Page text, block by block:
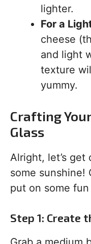
lighter.
For a
cheese
and light
texture
yummy.
Crafting
Glass
Alright, let’s get
some sunshine!
put on some fun
Step 1: Create